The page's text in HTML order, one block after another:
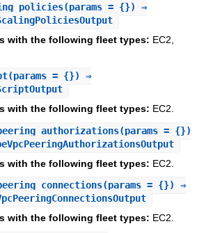
(params = {}) ⇒
with the following fleet types: EC2,
(params = {}) ⇒
with the following fleet types: EC2.
(params = {})
with the following fleet types: EC2.
(params = {}) ⇒
with the following fleet types: EC2.